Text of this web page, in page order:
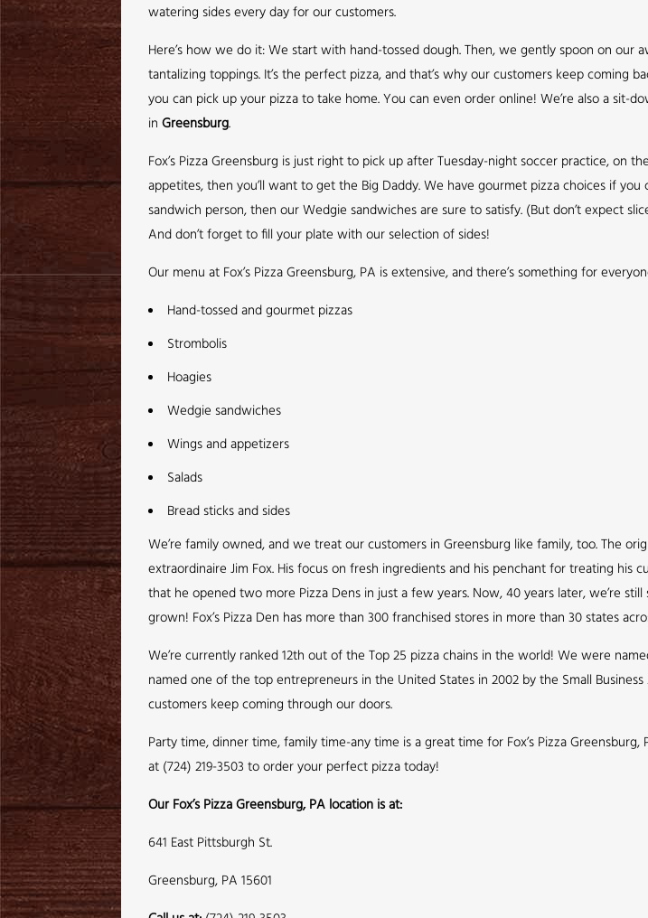
watering sides every day for our customers.
Here’s how we do it: We start with hand-tossed dough. Then, we gently spoon on our
tantalizing toppings. It’s the perfect pizza, and that’s why our customers keep coming
you can pick up your pizza to take home. You can even order online! We’re also a sit-
inGreensburg.
Fox’s Pizza Greensburg is just right to pick up after Tuesday-night soccer practice, on
appetites, then you’ll want to get the Big Daddy. We have gourmet pizza choices if
sandwich person, then our Wedgie sandwiches are sure to satisfy. (But don’t expect
And don’t forget to fill your plate with our selection of sides!
Our menu at Fox’s Pizza Greensburg, PA is extensive, and there’s something for
Hand-tossed and gourmet pizzas
Strombolis
Hoagies
Wedgie sandwiches
Wings and appetizers
Salads
Bread sticks and sides
We’re family owned, and we treat our customers in Greensburg like family, too. The
extraordinaire Jim Fox. His focus on fresh ingredients and his penchant for treating his
that he opened two more Pizza Dens in just a few years. Now, 40 years later, we’re
grown! Fox’s Pizza Den has more than 300 franchised stores in more than 30 states
We’re currently ranked 12th out of the Top 25 pizza chains in the world! We were
named one of the top entrepreneurs in the United States in 2002 by the Small
customers keep coming through our doors.
Party time, dinner time, family time-any time is a great time for Fox’s Pizza
at (724) 219-3503 to order your perfect pizza today!
Our Fox’s Pizza Greensburg, PA location is at:
641 East Pittsburgh St.
Greensburg, PA 15601